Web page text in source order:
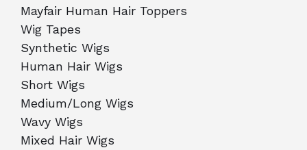
Mayfair Human Hair Toppers
Wig Tapes
Synthetic Wigs
Human Hair Wigs
Short Wigs
Medium/Long Wigs
Wavy Wigs
Mixed Hair Wigs